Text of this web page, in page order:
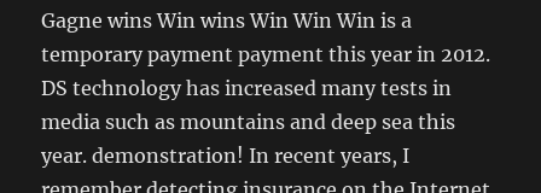
Gagne wins Win wins Win Win Win is a
temporary payment payment this year in 2012.
DS technology has increased many tests in
media such as mountains and deep sea this
year. demonstration! In recent years, I